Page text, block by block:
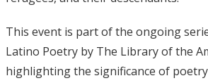
This event is part of the ongoing
Latino Poetry by The Library of the
highlighting the significance of